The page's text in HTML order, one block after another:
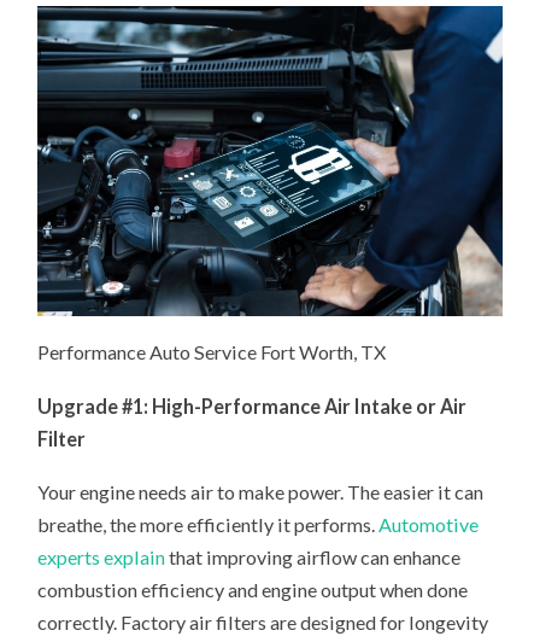
Performance Auto Service Fort Worth, TX
Upgrade #1: High-Performance Air Intake or Air
Filter
Your engine needs air to make power. The easier it can
breathe, the more efficiently it performs.Automotive
experts explainthat improving airflow can enhance
combustion efficiency and engine output when done
correctly. Factory air filters are designed for longevity